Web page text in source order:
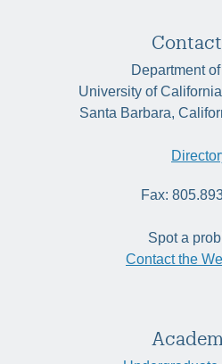
Department
University of
Santa Barbara,
Fax:
Spot a
Contact the